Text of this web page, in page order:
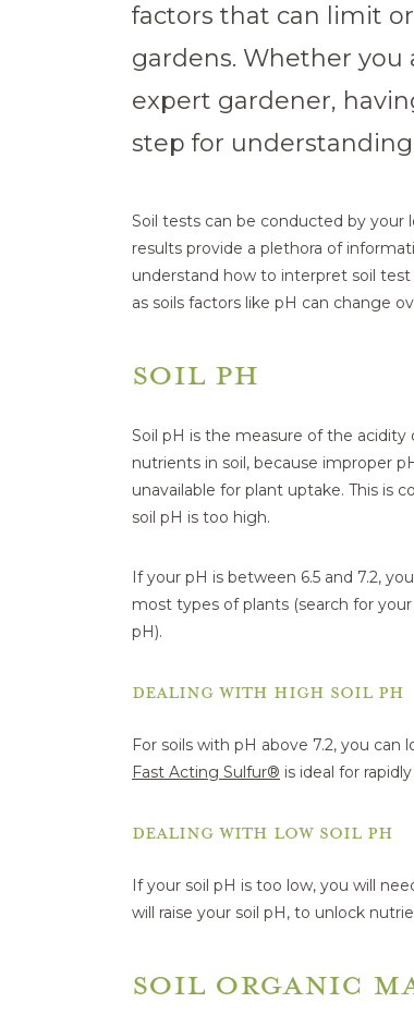
factors that can limit
gardens. Whether
expert gardener,
step for
Soil tests can be conducted by your
results provide a plethora of
understand how to interpret soil test
as soils factors like pH can change
SOIL PH
Soil pH is the measure of the acidity
nutrients in soil, because improper
unavailable for plant uptake. This is
soil pH is too high.
If your pH is between 6.5 and 7.2,
most types of plants (search for
pH).
DEALING WITH HIGH SOIL PH
For soils with pH above 7.2, you
Fast Acting Sulfur® is ideal for
DEALING WITH LOW SOIL PH
If your soil pH is too low, you will
will raise your soil pH, to unlock
SOIL ORGANIC